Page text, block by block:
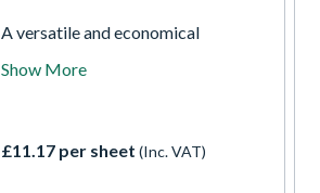
A versatile and economical
internal use. Smooth on one side
packaging, and general DIY
Show More
£11.17 per sheet (Inc. VAT)